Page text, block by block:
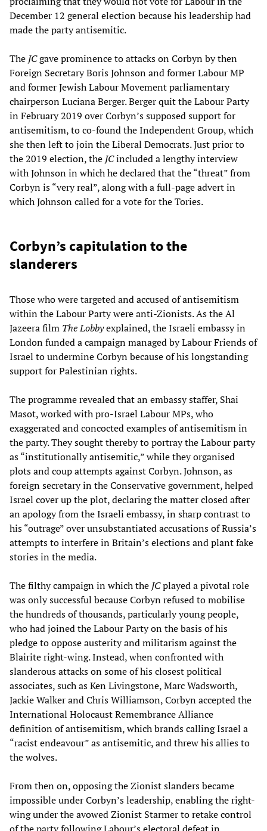
December 12 general election because his leadership had
made the party antisemitic.
The JCgave prominence to attacks on Corbyn by then
Foreign Secretary Boris Johnson and former Labour MP
and former Jewish Labour Movement parliamentary
chairperson Luciana Berger. Berger quit the Labour Party
in February 2019 over Corbyn’s supposed support for
antisemitism, to co-found the Independent Group, which
she then left to join the Liberal Democrats. Just prior to
the 2019 election, the JCincluded a lengthy interview
with Johnson in which he declared that the “threat” from
Corbyn is “very real”, along with a full-page advert in
which Johnson called for a vote for the Tories.
Corbyn’s capitulation to the
slanderers
Those who were targeted and accused of antisemitism
within the Labour Party were anti-Zionists. As the Al
Jazeera film The Lobbyexplained, the Israeli embassy in
London funded a campaign managed by Labour Friends of
Israel to undermine Corbyn because of his longstanding
support for Palestinian rights.
The programme revealed that an embassy staffer, Shai
Masot, worked with pro-Israel Labour MPs, who
exaggerated and concocted examples of antisemitism in
the party. They sought thereby to portray the Labour party
as “institutionally antisemitic,” while they organised
plots and coup attempts against Corbyn. Johnson, as
foreign secretary in the Conservative government, helped
Israel cover up the plot, declaring the matter closed after
an apology from the Israeli embassy, in sharp contrast to
his “outrage” over unsubstantiated accusations of Russia’s
attempts to interfere in Britain’s elections and plant fake
stories in the media.
The filthy campaign in which the JCplayed a pivotal role
was only successful because Corbyn refused to mobilise
the hundreds of thousands, particularly young people,
who had joined the Labour Party on the basis of his
pledge to oppose austerity and militarism against the
Blairite right-wing. Instead, when confronted with
slanderous attacks on some of his closest political
associates, such as Ken Livingstone, Marc Wadsworth,
Jackie Walker and Chris Williamson, Corbyn accepted the
International Holocaust Remembrance Alliance
definition of antisemitism, which brands calling Israel a
“racist endeavour” as antisemitic, and threw his allies to
the wolves.
From then on, opposing the Zionist slanders became
impossible under Corbyn’s leadership, enabling the right-
wing under the avowed Zionist Starmer to retake control